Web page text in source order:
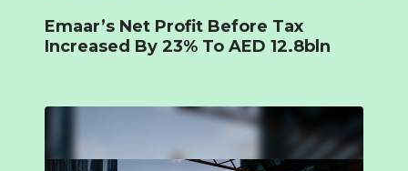
Emaar’s Net Profit Before Tax
Increased By 23% To AED 12.8bln